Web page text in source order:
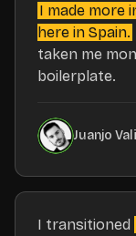
I made more
here in Spain.
taken me
boilerplate.
Juanjo
I transitioned